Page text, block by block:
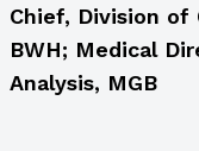
Chief, Division of
BWH; Medical
Analysis, MGB